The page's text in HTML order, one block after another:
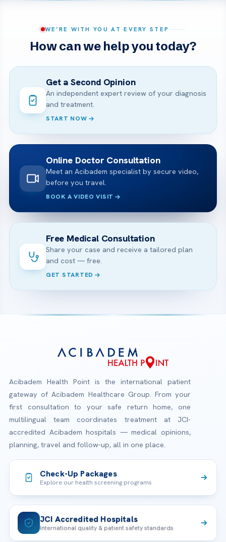
WE’RE WITH YOU AT EVERY STEP
How can we help you today?
Get a Second Opinion
An independent expert review of your diagnosis
and treatment.
START NOW
Online Doctor Consultation
Meet an Acibadem specialist by secure video,
before you travel.
BOOK A VIDEO VISIT
Free Medical Consultation
Share your case and receive a tailored plan
and cost — free.
GET STARTED
Acibadem Health Point is the international patient
gateway of Acibadem Healthcare Group. From your
first consultation to your safe return home, one
multilingual team coordinates treatment at JCI-
accredited Acibadem hospitals — medical opinions,
planning, travel and follow-up, all in one place.
Check-Up Packages
Explore our health screening programs
JCI Accredited Hospitals
International quality & patient safety standards